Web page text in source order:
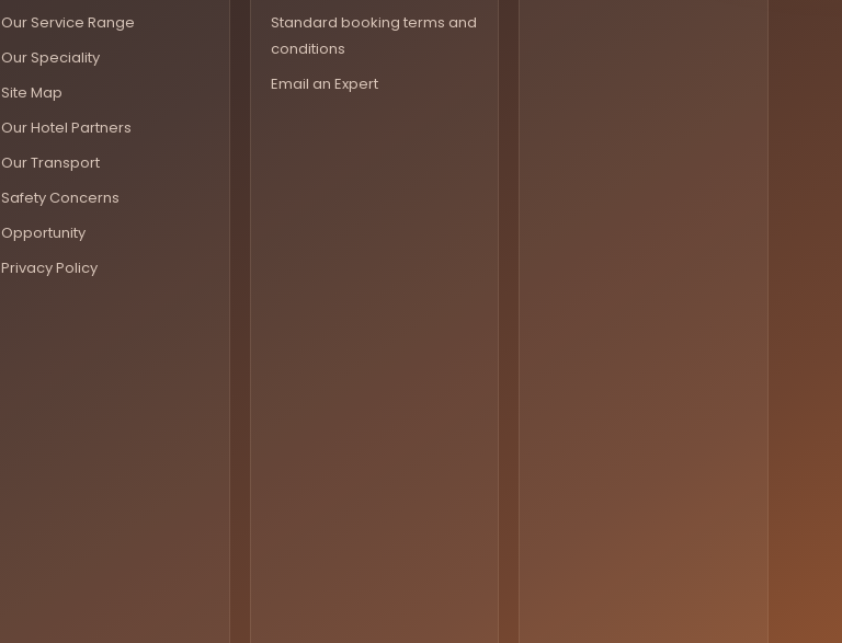
Our Service Range
Our Speciality
Site Map
Our Hotel Partners
Our Transport
Safety Concerns
Opportunity
Privacy Policy
Standard booking terms and
conditions
Email an Expert